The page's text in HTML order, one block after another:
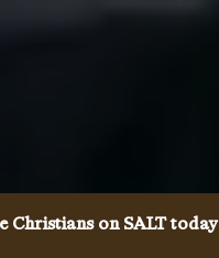
Christians on SALT today